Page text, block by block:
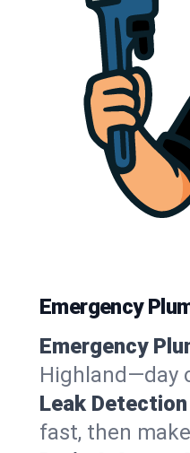
Emergency
Emergency
Highland—day
Leak
fast, then